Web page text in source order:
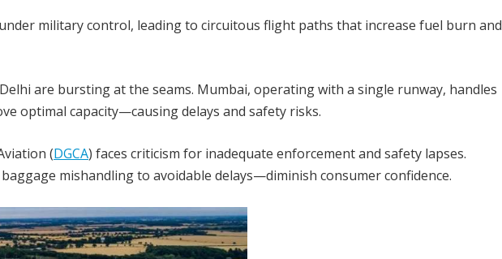
military control, leading to circuitous flight paths that increase fuel burn and
are bursting at the seams. Mumbai, operating with a single runway, handles
optimal capacity—causing delays and safety risks.
(DGCA) faces criticism for inadequate enforcement and safety lapses.
mishandling to avoidable delays—diminish consumer confidence.